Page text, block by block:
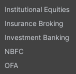
Institutional Equities
Insurance Broking
Investment Banking
NBFC
OFA